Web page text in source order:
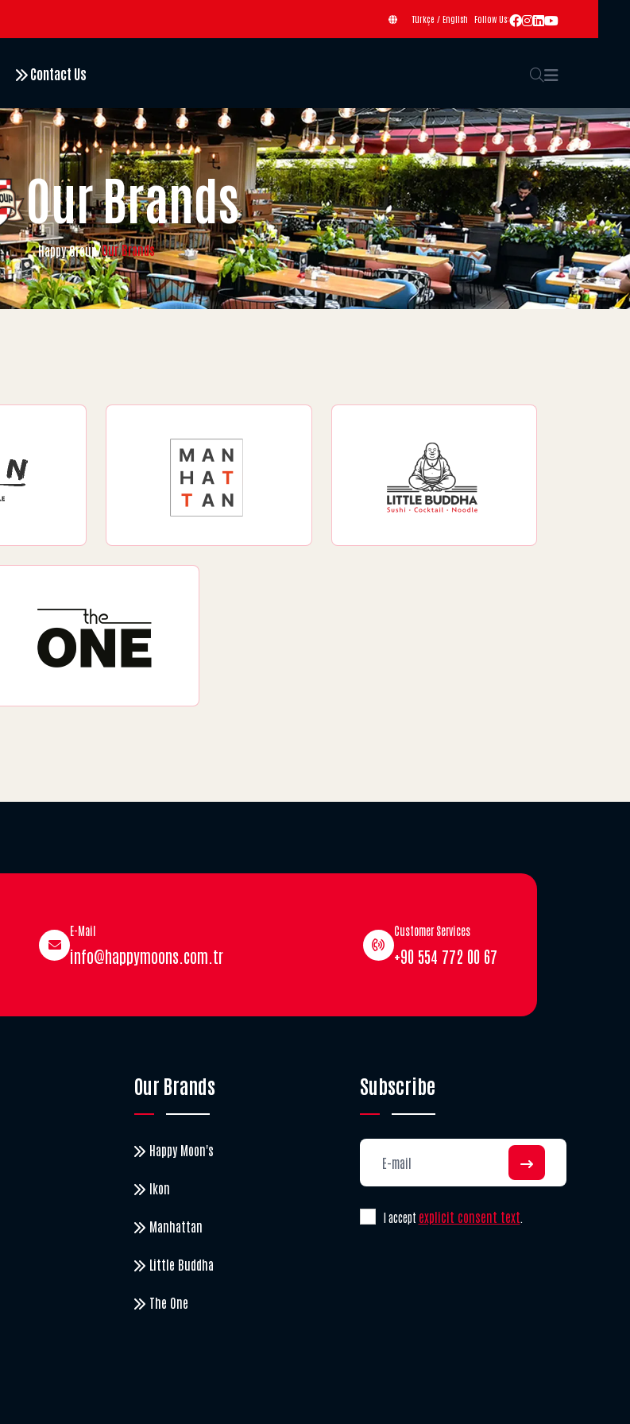
Türkçe / English Follow Us:
Contact Us
Our Brands
Happy Group/Our Brands
E-Mail
info@happymoons.com.tr
Customer Services
+90 554 772 00 67
Our Brands
Happy Moon's
Ikon
Manhattan
Little Buddha
The One
Subscribe
I accept explicit consent text